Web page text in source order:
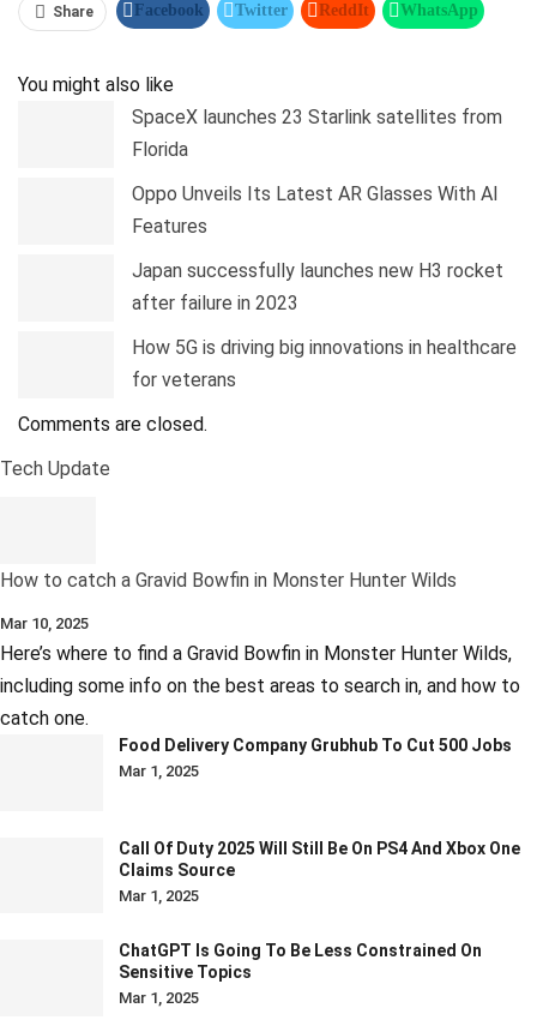
Share Facebook Twitter ReddIt WhatsApp
You might also like
SpaceX launches 23 Starlink satellites from
Florida
Oppo Unveils Its Latest AR Glasses With AI
Features
Japan successfully launches new H3 rocket
after failure in 2023
How 5G is driving big innovations in healthcare
for veterans
Comments are closed.
Tech Update
How to catch a Gravid Bowfin in Monster Hunter Wilds
Mar 10, 2025
Here’s where to find a Gravid Bowfin in Monster Hunter Wilds,
including some info on the best areas to search in, and how to
catch one.
Food Delivery Company Grubhub To Cut 500 Jobs
Mar 1, 2025
Call Of Duty 2025 Will Still Be On PS4 And Xbox One
Claims Source
Mar 1, 2025
ChatGPT Is Going To Be Less Constrained On
Sensitive Topics
Mar 1, 2025